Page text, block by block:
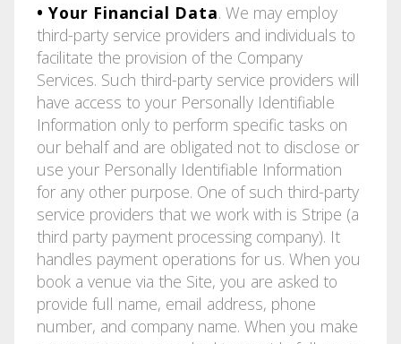
• Your Financial Data. We may employ
third-party service providers and individuals to
facilitate the provision of the Company
Services. Such third-party service providers will
have access to your Personally Identifiable
Information only to perform specific tasks on
our behalf and are obligated not to disclose or
use your Personally Identifiable Information
for any other purpose. One of such third-party
service providers that we work with is Stripe (a
third party payment processing company). It
handles payment operations for us. When you
book a venue via the Site, you are asked to
provide full namе, email address, phone
number, and company name. When you make